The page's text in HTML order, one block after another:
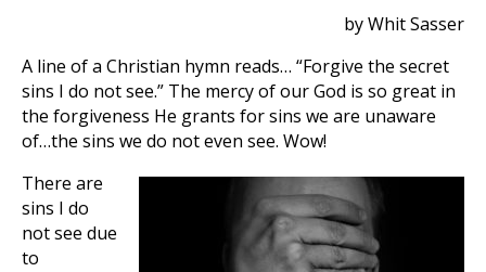
by Whit Sasser
A line of a Christian hymn reads… “Forgive the secret
sins I do not see.” The mercy of our God is so great in
the forgiveness He grants for sins we are unaware
of…the sins we do not even see. Wow!
There are
sins I do
not see due
to